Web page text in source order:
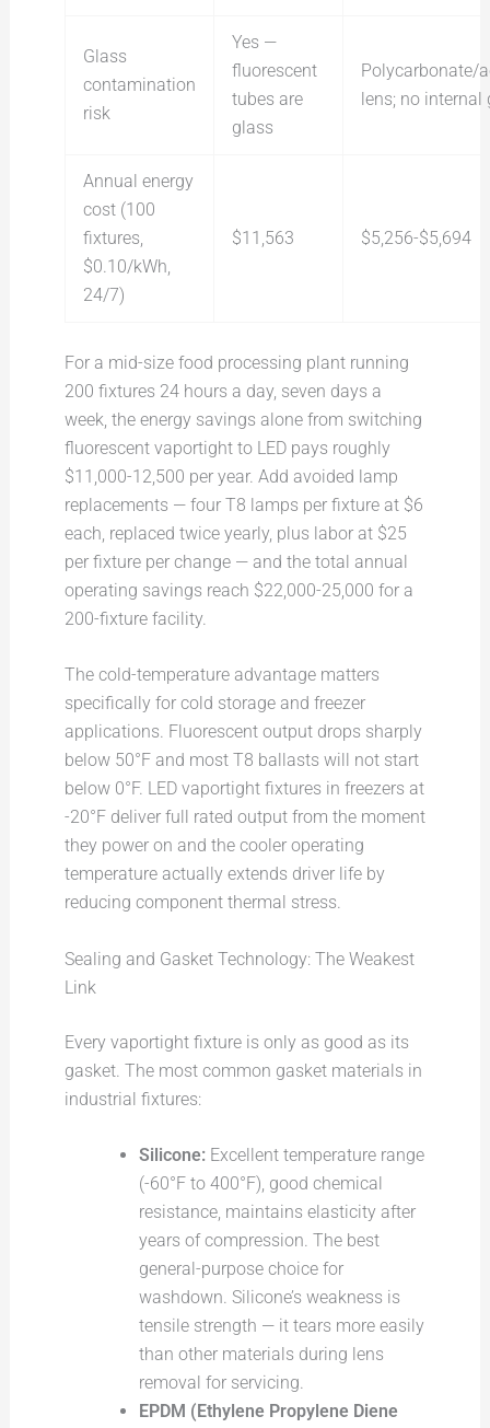
Glass
contamination
risk
Yes —
fluorescent
tubes are
glass
Polycarbonate/
lens; no internal
Annual energy
cost (100
fixtures,
$0.10/kWh,
24/7)
$11,563 $5,256-$5,694
For a mid-size food processing plant running
200 fixtures 24 hours a day, seven days a
week, the energy savings alone from switching
fluorescent vaportight to LED pays roughly
$11,000-12,500 per year. Add avoided lamp
replacements — four T8 lamps per fixture at $6
each, replaced twice yearly, plus labor at $25
per fixture per change — and the total annual
operating savings reach $22,000-25,000 for a
200-fixture facility.
The cold-temperature advantage matters
specifically for cold storage and freezer
applications. Fluorescent output drops sharply
below 50°F and most T8 ballasts will not start
below 0°F. LED vaportight fixtures in freezers at
-20°F deliver full rated output from the moment
they power on and the cooler operating
temperature actually extends driver life by
reducing component thermal stress.
Sealing and Gasket Technology: The Weakest
Link
Every vaportight fixture is only as good as its
gasket. The most common gasket materials in
industrial fixtures:
Silicone:Excellent temperature range
(-60°F to 400°F), good chemical
resistance, maintains elasticity after
years of compression. The best
general-purpose choice for
washdown. Silicone’s weakness is
tensile strength — it tears more easily
than other materials during lens
removal for servicing.
EPDM (Ethylene Propylene Diene